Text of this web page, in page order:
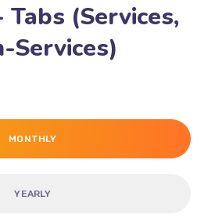
Tabs (Services,
Services)
MONTHLY
YEARLY